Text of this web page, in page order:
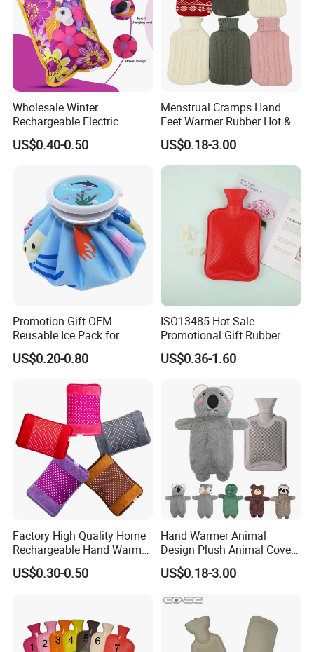
Company Profile
lab product and Medical consumables
manufactures and suppliers. We consistently
provide the highest quality lab product and
medical consumable and greatest service for
life technologies, molecular biology,clinical
Wholesale Winter
Rechargeable Electric
Rubber Hot Water Bag for
Hand Foot Warming
US$0.40-0.50
Menstrual Cramps Hand
Feet Warmer Rubber Hot &
Cold Therapy Water Bottle
Bag
US$0.18-3.00
Promotion Gift OEM
Reusable Ice Pack for
Women Men Pain Relief for
Festival Gift
US$0.20-0.80
ISO13485 Hot Sale
Promotional Gift Rubber
Hand Warmer
US$0.36-1.60
Factory High Quality Home
Rechargeable Hand Warmer
Heat Pack Electric Hot
Water Bag
US$0.30-0.50
Hand Warmer Animal
Design Plush Animal Covers
Hot Water Bottle
US$0.18-3.00